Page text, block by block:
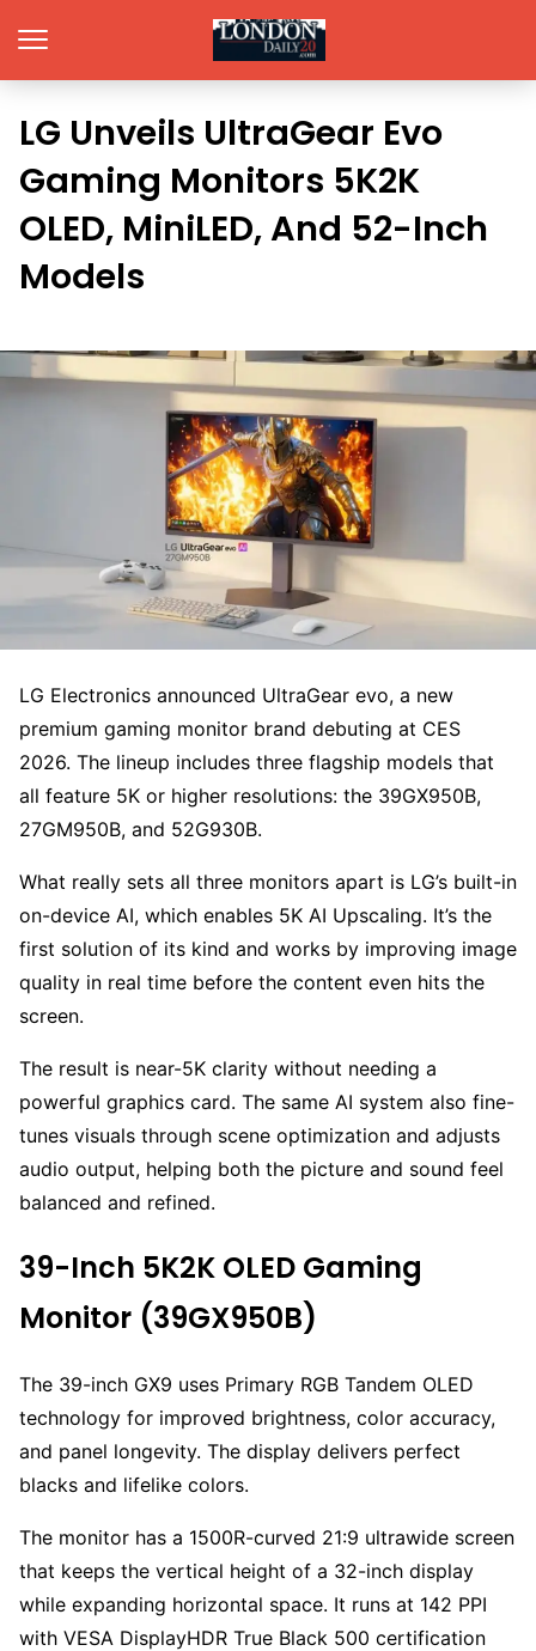
LG Unveils UltraGear Evo
Gaming Monitors 5K2K
OLED, MiniLED, And 52-Inch
Models
LG Electronics announced UltraGear evo, a new
premium gaming monitor brand debuting at CES
2026. The lineup includes three flagship models that
all feature 5K or higher resolutions: the 39GX950B,
27GM950B, and 52G930B.
What really sets all three monitors apart is LG’s built-in
on-device AI, which enables 5K AI Upscaling. It’s the
first solution of its kind and works by improving image
quality in real time before the content even hits the
screen.
The result is near-5K clarity without needing a
powerful graphics card. The same AI system also fine-
tunes visuals through scene optimization and adjusts
audio output, helping both the picture and sound feel
balanced and refined.
39-Inch 5K2K OLED Gaming
Monitor (39GX950B)
The 39-inch GX9 uses Primary RGB Tandem OLED
technology for improved brightness, color accuracy,
and panel longevity. The display delivers perfect
blacks and lifelike colors.
The monitor has a 1500R-curved 21:9 ultrawide screen
that keeps the vertical height of a 32-inch display
while expanding horizontal space. It runs at 142 PPI
with VESA DisplayHDR True Black 500 certification